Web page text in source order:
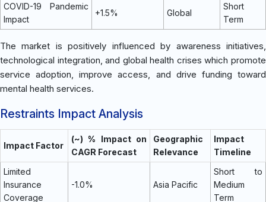
COVID-19 Pandemic
Impact
+1.5% Global
Short
Term
The market is positively influenced by awareness initiatives,
technological integration, and global health crises which promote
service adoption, improve access, and drive funding toward
mental health services.
Restraints Impact Analysis
Impact Factor
(~) % Impact on
CAGR Forecast
Geographic
Relevance
Impact
Timeline
Limited
Insurance
Coverage
-1.0% Asia Pacific
Short to
Medium
Term